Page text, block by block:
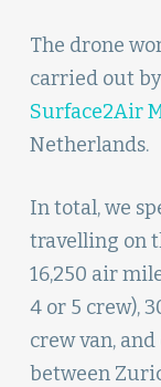
The drone
carried out
Surface2Air
Netherlands.
In total, we
travelling on
16,250 air
4 or 5 crew),
crew van,
between